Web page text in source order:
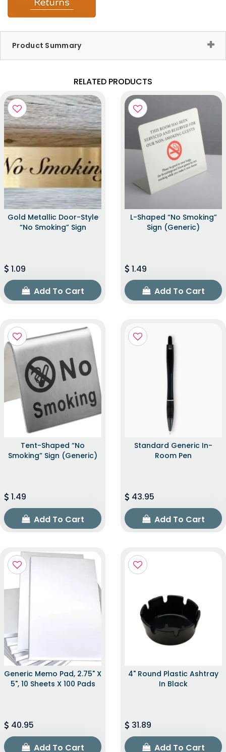
Product Summary
RELATED PRODUCTS
Gold Metallic Door-Style
“No Smoking” Sign
1.09
Add To Cart
L-Shaped “No Smoking”
Sign (Generic)
1.49
Add To Cart
Tent-Shaped “No
Smoking” Sign (Generic)
1.49
Add To Cart
Standard Generic In-
Room Pen
43.95
Add To Cart
Generic Memo Pad, 2.75" X
5", 10 Sheets X 100 Pads
40.95
Add To Cart
4" Round Plastic Ashtray
In Black
31.89
Add To Cart